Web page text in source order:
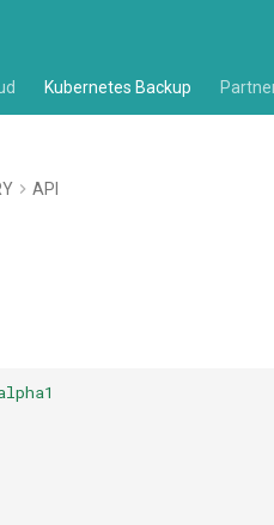
Kubernetes Backup
API